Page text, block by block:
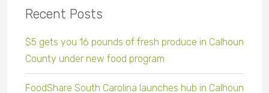
Recent Posts
$5 gets you 16 pounds of fresh produce in Calhoun
County under new food program
FoodShare South Carolina launches hub in Calhoun